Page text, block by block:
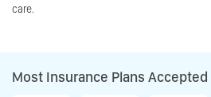
care.
Most Insurance Plans Accepted